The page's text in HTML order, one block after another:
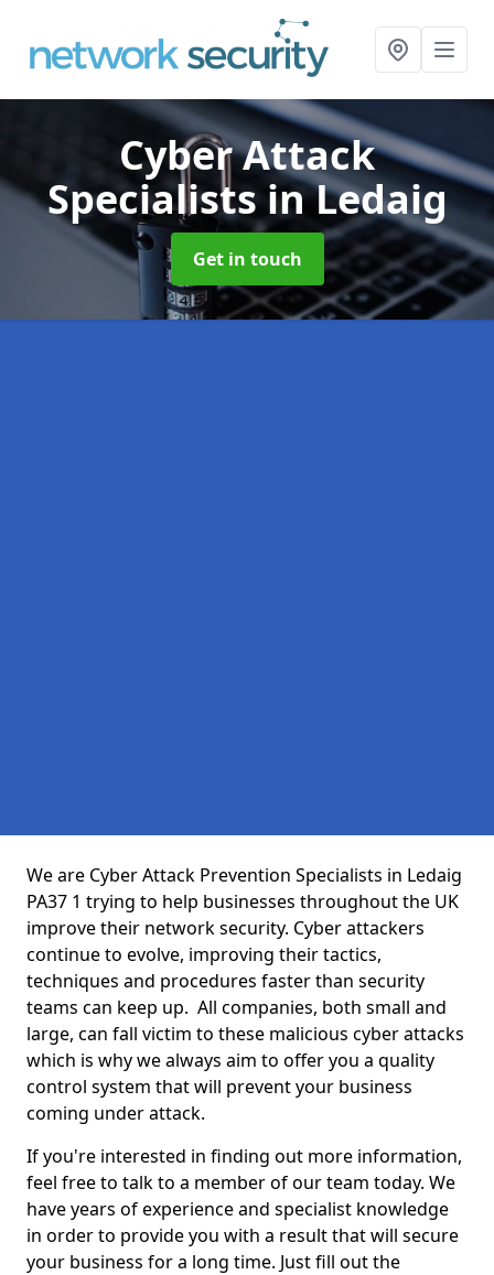
Cyber Attack
Specialists in Ledaig
Get in touch
We are Cyber Attack Prevention Specialists in Ledaig
PA37 1 trying to help businesses throughout the UK
improve their network security. Cyber attackers
continue to evolve, improving their tactics,
techniques and procedures faster than security
teams can keep up. All companies, both small and
large, can fall victim to these malicious cyber attacks
which is why we always aim to offer you a quality
control system that will prevent your business
coming under attack.
If you're interested in finding out more information,
feel free to talk to a member of our team today. We
have years of experience and specialist knowledge
in order to provide you with a result that will secure
your business for a long time. Just fill out the